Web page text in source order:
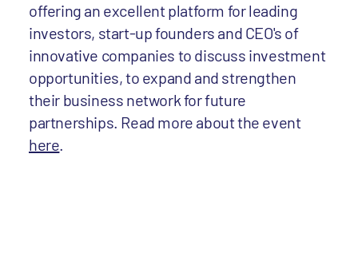
offering an excellent platform for leading
investors, start-up founders and CEO's of
innovative companies to discuss investment
opportunities, to expand and strengthen
their business network for future
partnerships. Read more about the event
here.